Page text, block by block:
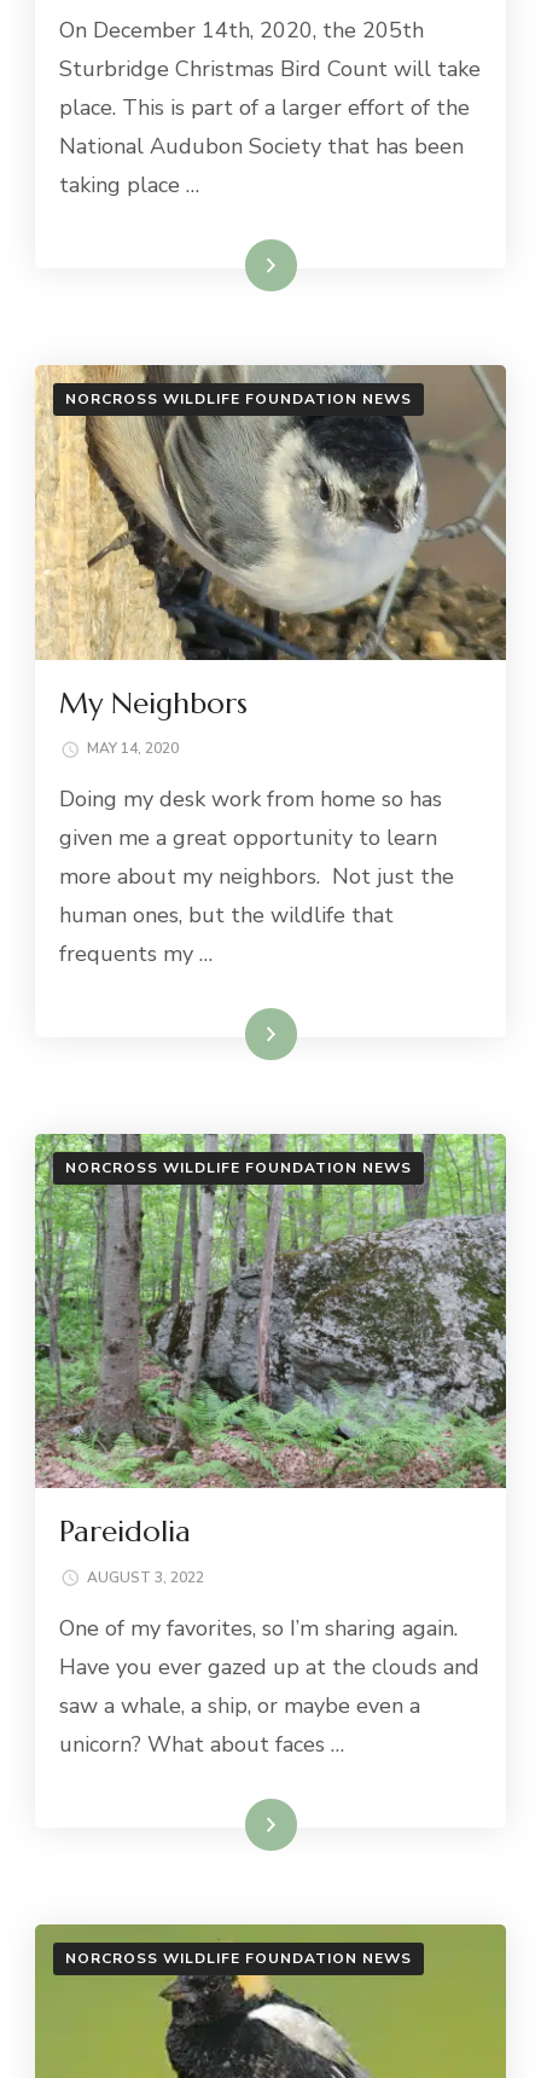
On December 14th, 2020, the 205th
Sturbridge Christmas Bird Count will take
place. This is part of a larger effort of the
National Audubon Society that has been
taking place …
Read More
NORCROSS WILDLIFE FOUNDATION NEWS
My Neighbors
MAY 14, 2020
Doing my desk work from home so has
given me a great opportunity to learn
more about my neighbors. Not just the
human ones, but the wildlife that
frequents my …
Read More
NORCROSS WILDLIFE FOUNDATION NEWS
Pareidolia
AUGUST 3, 2022
One of my favorites, so I’m sharing again.
Have you ever gazed up at the clouds and
saw a whale, a ship, or maybe even a
unicorn? What about faces …
Read More
NORCROSS WILDLIFE FOUNDATION NEWS